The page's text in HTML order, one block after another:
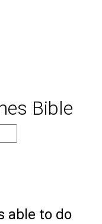
Bible
able to do